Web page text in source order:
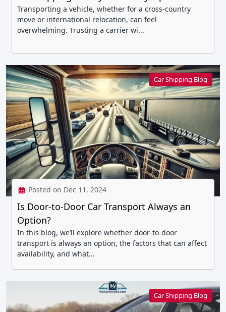
Transporting a vehicle, whether for a cross-country
move or international relocation, can feel
overwhelming. Trusting a carrier wi...
Car Shipping Blog
Posted on Dec 11, 2024
Is Door-to-Door Car Transport Always an
Option?
In this blog, we’ll explore whether door-to-door
transport is always an option, the factors that can affect
availability, and what...
Car Shipping Blog